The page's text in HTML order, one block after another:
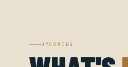
UPCOMING